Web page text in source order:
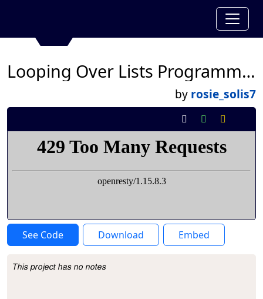
Looping Over Lists Programming
by rosie_solis7
See Code Download Embed
Project Description
This project has no notes